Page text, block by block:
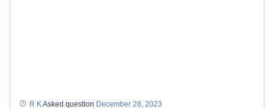
R K Asked question December 28, 2023